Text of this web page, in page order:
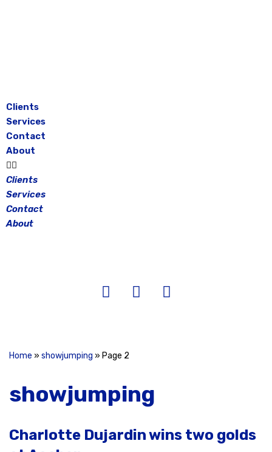
Clients
Services
Contact
About
Clients
Services
Contact
About
Home » showjumping » Page 2
showjumping
Charlotte Dujardin wins two golds